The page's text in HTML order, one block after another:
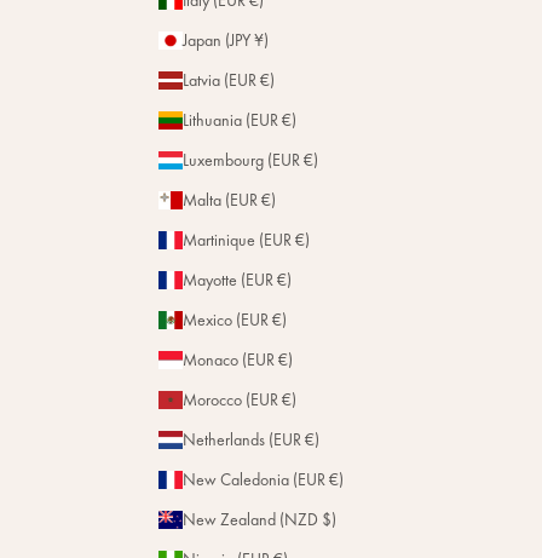
Japan (JPY ¥)
Latvia (EUR €)
Lithuania (EUR €)
Luxembourg (EUR €)
Malta (EUR €)
Martinique (EUR €)
Mayotte (EUR €)
Mexico (EUR €)
Monaco (EUR €)
Morocco (EUR €)
Netherlands (EUR €)
New Caledonia (EUR €)
New Zealand (NZD $)